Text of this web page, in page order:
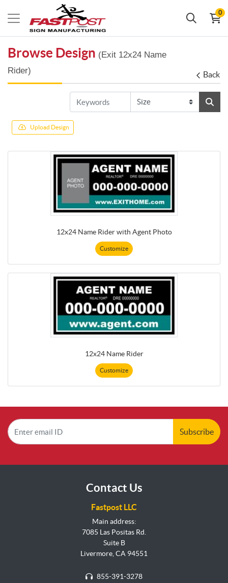
0
Browse Design (Exit 12x24 Name
Rider)
Back
Upload Design
12x24 Name Rider with Agent Photo
Customize
12x24 Name Rider
Customize
Subscribe
Contact Us
Fastpost LLC
Main address:
7085 Las Positas Rd.
Suite B
Livermore, CA 94551
855-391-3278